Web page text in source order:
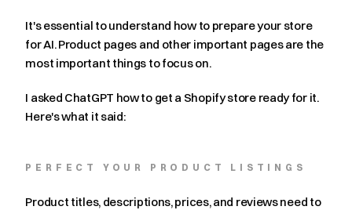
It's essential to understand how to prepare your store
for AI. Product pages and other important pages are the
most important things to focus on.
I asked ChatGPT how to get a Shopify store ready for it.
Here's what it said:
PERFECT YOUR PRODUCT LISTINGS
Product titles, descriptions, prices, and reviews need to